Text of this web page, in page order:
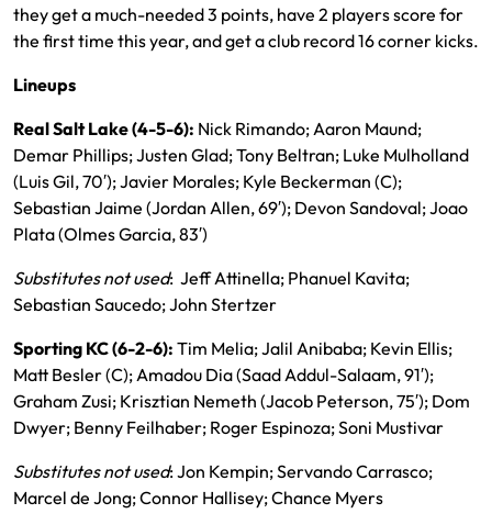
they get a much-needed 3 points, have 2 players score for
the first time this year, and get a club record 16 corner kicks.
Lineups
Real Salt Lake (4-5-6): Nick Rimando; Aaron Maund;
Demar Phillips; Justen Glad; Tony Beltran; Luke Mulholland
(Luis Gil, 70′); Javier Morales; Kyle Beckerman (C);
Sebastian Jaime (Jordan Allen, 69′); Devon Sandoval; Joao
Plata (Olmes Garcia, 83′)
Substitutes not used: Jeff Attinella; Phanuel Kavita;
Sebastian Saucedo; John Stertzer
Sporting KC (6-2-6): Tim Melia; Jalil Anibaba; Kevin Ellis;
Matt Besler (C); Amadou Dia (Saad Addul-Salaam, 91′);
Graham Zusi; Krisztian Nemeth (Jacob Peterson, 75′); Dom
Dwyer; Benny Feilhaber; Roger Espinoza; Soni Mustivar
Substitutes not used: Jon Kempin; Servando Carrasco;
Marcel de Jong; Connor Hallisey; Chance Myers